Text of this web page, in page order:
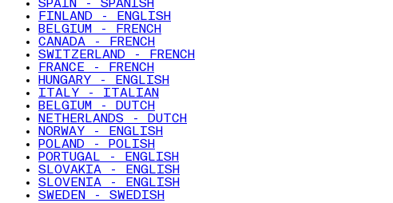
SPAIN - SPANISH
FINLAND - ENGLISH
BELGIUM - FRENCH
CANADA - FRENCH
SWITZERLAND - FRENCH
FRANCE - FRENCH
HUNGARY - ENGLISH
ITALY - ITALIAN
BELGIUM - DUTCH
NETHERLANDS - DUTCH
NORWAY - ENGLISH
POLAND - POLISH
PORTUGAL - ENGLISH
SLOVAKIA - ENGLISH
SLOVENIA - ENGLISH
SWEDEN - SWEDISH